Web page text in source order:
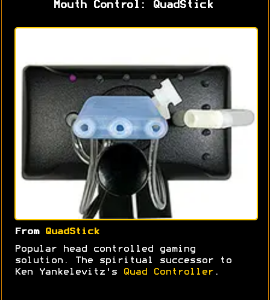
Mouth Control: QuadStick
From QuadStick
Popular head controlled gaming
solution. The spiritual successor to
Ken Yankelevitz's
Quad Controller .